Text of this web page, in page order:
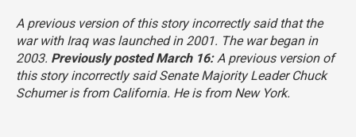
A previous version of this story incorrectly said that the
war with Iraq was launched in 2001. The war began in
2003. Previously posted March 16:A previous version of
this story incorrectly said Senate Majority Leader Chuck
Schumer is from California. He is from New York.